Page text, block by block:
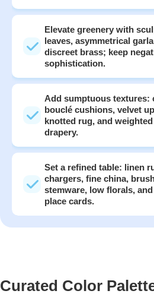
Elevate greenery with
leaves, asymmetrical
discreet brass; keep
sophistication.
Add sumptuous textures:
bouclé cushions, velvet
knotted rug, and
drapery.
Set a refined table: linen
chargers, fine china,
stemware, low florals,
place cards.
Curated Color